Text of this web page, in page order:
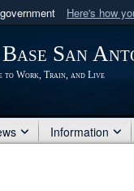
Here's how
U.S. Department
San
to Work, Train, and Live
Information